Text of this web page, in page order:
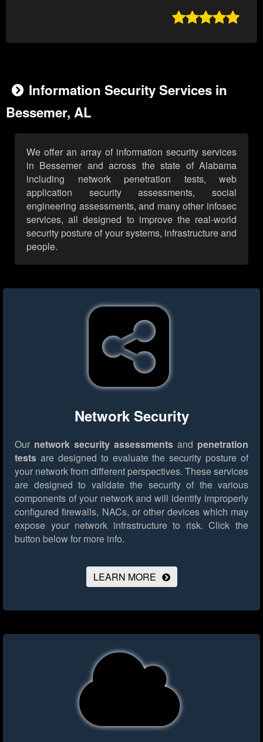

Information Security Services in
Bessemer, AL
We offer an array of information security services
in Bessemer and across the state of Alabama
including network penetration tests, web
application security assessments, social
engineering assessments, and many other infosec
services, all designed to improve the real-world
security posture of your systems, infrastructure and
people.
Network Security
Our network security assessments and penetration
tests are designed to evaluate the security posture of
your network from different perspectives. These services
are designed to validate the security of the various
components of your network and will identify improperly
configured firewalls, NACs, or other devices which may
expose your network infrastructure to risk. Click the
button below for more info.
LEARN MORE